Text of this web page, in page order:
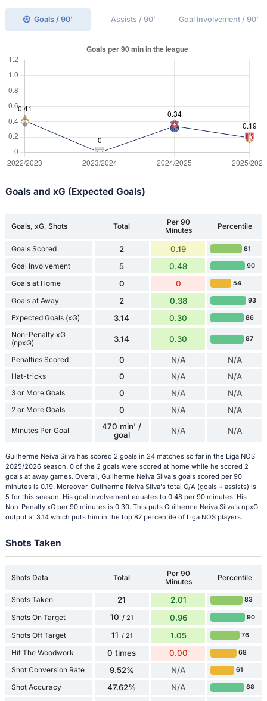
Goals / 90' Assists / 90' Goal Involvement / 90'
Goals and xG (Expected Goals)
Goals, xG, Shots Total
Per 90
Minutes
Percentile
Goals Scored 2 0.19 81
Goal Involvement 5 0.48 90
Goals at Home 0 0 54
Goals at Away 2 0.38 93
Expected Goals (xG) 3.14 0.30 86
Non-Penalty xG
(npxG)
3.14 0.30 87
Penalties Scored 0 N/A N/A
Hat-tricks 0 N/A N/A
3 or More Goals 0 N/A N/A
2 or More Goals 0 N/A N/A
Minutes Per Goal
470 min' /
goal
N/A N/A
Guilherme Neiva Silva has scored 2 goals in 24 matches so far in the Liga NOS
2025/2026 season. 0 of the 2 goals were scored at home while he scored 2
goals at away games. Overall, Guilherme Neiva Silva's goals scored per 90
minutes is 0.19. Moreover, Guilherme Neiva Silva's total G/A (goals + assists) is
5 for this season. His goal involvement equates to 0.48 per 90 minutes. His
Non-Penalty xG per 90 minutes is 0.30. This puts Guilherme Neiva Silva's npxG
output at 3.14 which puts him in the top 87 percentile of Liga NOS players.
Shots Taken
Shots Data Total
Per 90
Minutes
Percentile
Shots Taken 21 2.01 83
Shots On Target 10 / 21 0.96 90
Shots Off Target 11 / 21 1.05 76
Hit The Woodwork 0 times 0.00 68
Shot Conversion Rate 9.52% N/A 61
Shot Accuracy 47.62% N/A 88